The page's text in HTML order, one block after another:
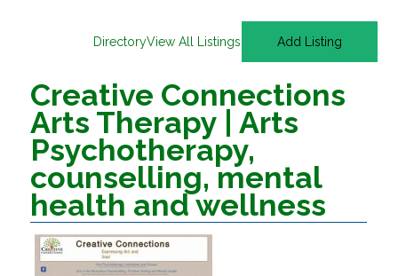
DirectoryView All Listings Add Listing
Creative Connections
Arts Therapy | Arts
Psychotherapy,
counselling, mental
health and wellness